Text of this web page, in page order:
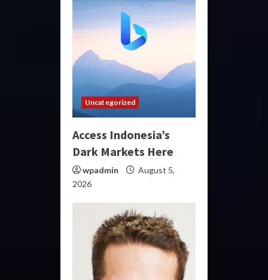
Uncategorized
Access Indonesia’s
Dark Markets Here
wpadmin
August 5,
2026